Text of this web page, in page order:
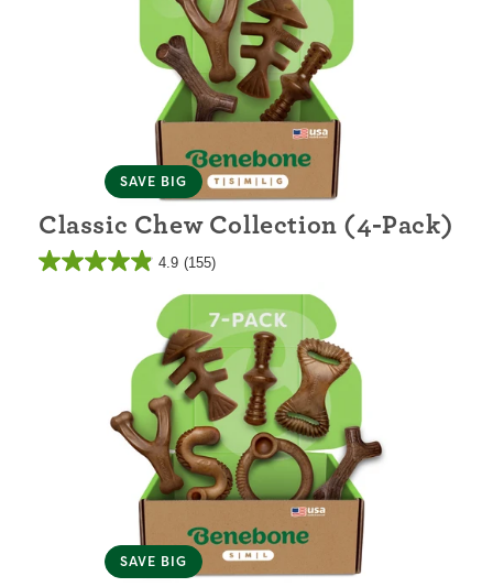
SAVE BIG
Classic Chew Collection (4-Pack)
4.9 (155)
SAVE BIG